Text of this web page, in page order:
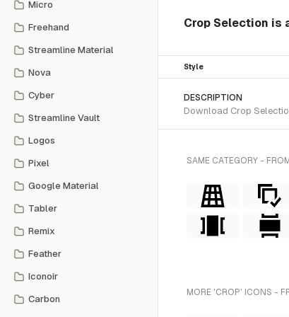
Micro
Freehand
Streamline Material
Nova
Cyber
Streamline Vault
Logos
Pixel
Google Material
Tabler
Remix
Feather
Iconoir
Carbon
Crop Selection is
Style
DESCRIPTION
Download Crop
SAME CATEGORY -
MORE 'CROP' ICONS -